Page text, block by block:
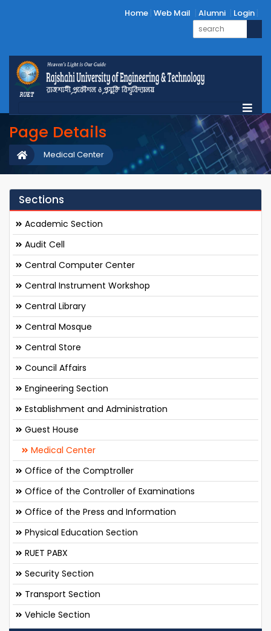
Home Web Mail Alumni Login
Page Details
Medical Center
Sections
Academic Section
Audit Cell
Central Computer Center
Central Instrument Workshop
Central Library
Central Mosque
Central Store
Council Affairs
Engineering Section
Establishment and Administration
Guest House
Medical Center
Office of the Comptroller
Office of the Controller of Examinations
Office of the Press and Information
Physical Education Section
RUET PABX
Security Section
Transport Section
Vehicle Section